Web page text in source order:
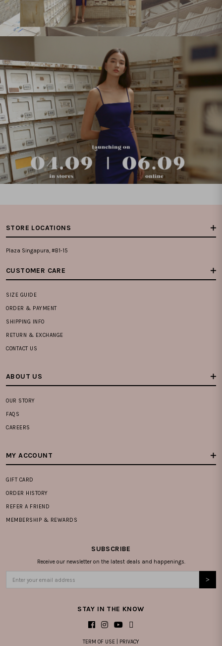
STORE LOCATIONS
Plaza Singapura, #B1-15
CUSTOMER CARE
SIZE GUIDE
ORDER & PAYMENT
SHIPPING INFO
RETURN & EXCHANGE
CONTACT US
ABOUT US
OUR STORY
FAQS
CAREERS
MY ACCOUNT
GIFT CARD
ORDER HISTORY
REFER A FRIEND
MEMBERSHIP & REWARDS
SUBSCRIBE
Receive our newsletter on the latest deals and happenings.
STAY IN THE KNOW
TERM OF USE PRIVACY